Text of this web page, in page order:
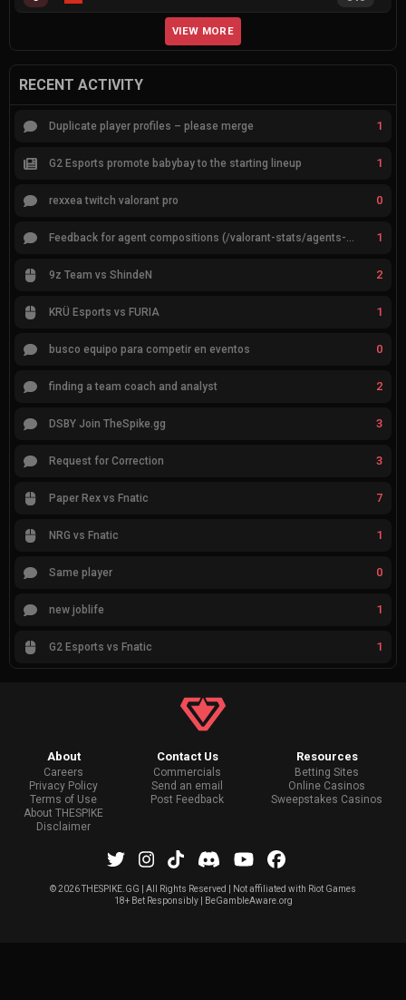
VIEW MORE
RECENT ACTIVITY
Duplicate player profiles – please merge 1
G2 Esports promote babybay to the starting lineup 1
rexxea twitch valorant pro 0
Feedback for agent compositions (/valorant-stats/agents-compositions) 1
9z Team vs ShindeN 2
KRÜ Esports vs FURIA 1
busco equipo para competir en eventos 0
finding a team coach and analyst 2
DSBY Join TheSpike.gg 3
Request for Correction 3
Paper Rex vs Fnatic 7
NRG vs Fnatic 1
Same player 0
new joblife 1
G2 Esports vs Fnatic 1
About
Careers
Privacy Policy
Terms of Use
About THESPIKE
Disclaimer
Contact Us
Commercials
Send an email
Post Feedback
Resources
Betting Sites
Online Casinos
Sweepstakes Casinos
©2026 THESPIKE.GG | All Rights Reserved | Not affiliated with Riot Games
18+ Bet Responsibly | BeGambleAware.org